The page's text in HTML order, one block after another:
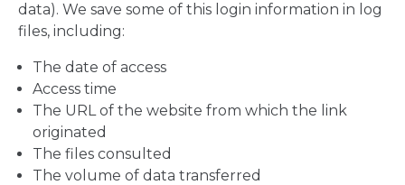
data). We save some of this login information in log
files, including:
The date of access
Access time
The URL of the website from which the link
originated
The files consulted
The volume of data transferred